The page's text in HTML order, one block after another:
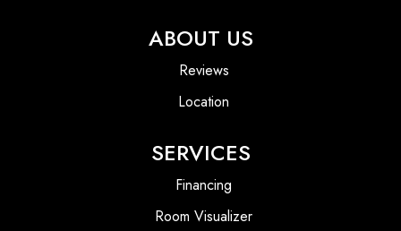
ABOUT US
Reviews
Location
SERVICES
Financing
Room Visualizer